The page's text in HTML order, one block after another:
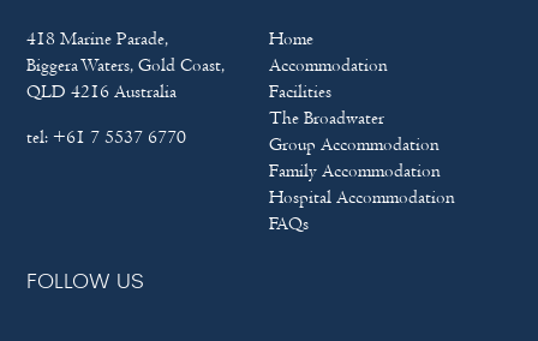
418 Marine Parade,
Biggera Waters, Gold Coast,
QLD 4216 Australia
tel:+61 7 5537 6770
Home
Accommodation
Facilities
The Broadwater
Group Accommodation
Family Accommodation
Hospital Accommodation
FAQs
FOLLOW US